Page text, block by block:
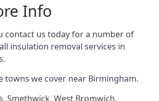
Info
contact us today for a number of
insulation removal services in
towns we cover near Birmingham.
, Smethwick, West Bromwich,